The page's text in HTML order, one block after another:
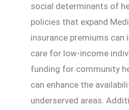
social determinants of
policies that expand
insurance premiums can
care for low-income
funding for community
can enhance the
underserved areas.